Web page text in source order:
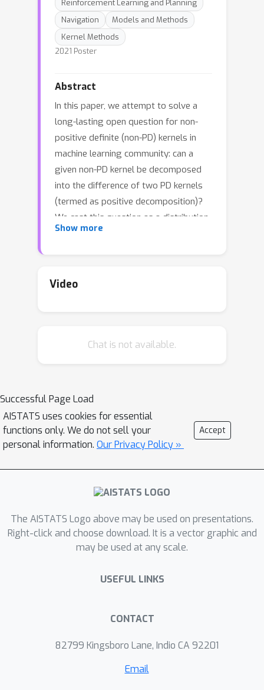
Reinforcement Learning and Planning
Navigation
Models and Methods
Kernel Methods
2021 Poster
Abstract
In this paper, we attempt to solve a
long-lasting open question for non-
positive definite (non-PD) kernels in
machine learning community: can a
given non-PD kernel be decomposed
into the difference of two PD kernels
(termed as positive decomposition)?
We cast this question as a distribution
view by introducing the signed
decomposition: a series of non-PD
distribution-based framework
question. Specifically, this solution is
also computationally implementable in
practice to scale non-PD kernels in
large sample cases, which allows us to
algorithm to obtain an unbiased
estimator. Experimental results on
effectiveness of our algorithm over
the existing methods.
Show more
Video
Chat is not available.
Successful Page Load
AISTATS uses cookies for essential
functions only. We do not sell your
personal information. Our Privacy Policy »
Accept
The AISTATS Logo above may be used on presentations.
Right-click and choose download. It is a vector graphic and
may be used at any scale.
USEFUL LINKS
CONTACT
82799 Kingsboro Lane, Indio CA 92201
Email